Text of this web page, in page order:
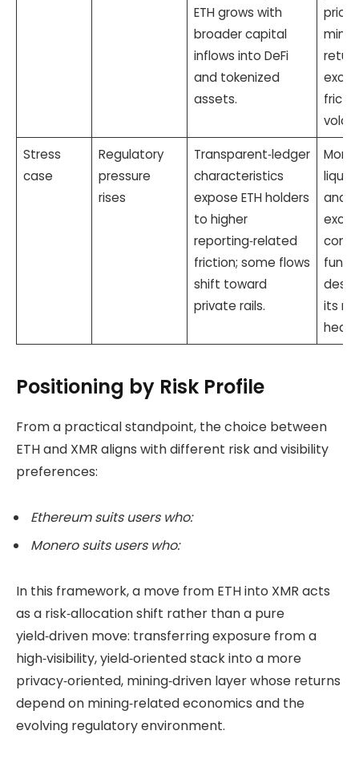
ETH grows with
broader capital
inflows into DeFi
and tokenized
assets.
price
Stress
case
Regulatory
pressure
rises
Transparent‑ledger
characteristics
expose ETH holders
to higher
reporting‑related
friction; some flows
shift toward
private rails.
and
its
Positioning by Risk Profile
From a practical standpoint, the choice between
ETH and XMR aligns with different risk and visibility
preferences:
Ethereum suits users who:
Monero suits users who:
In this framework, a move from ETH into XMR acts
as a risk‑allocation shift rather than a pure
yield‑driven move: transferring exposure from a
high‑visibility, yield‑oriented stack into a more
privacy‑oriented, mining‑driven layer whose returns
depend on mining‑related economics and the
evolving regulatory environment.